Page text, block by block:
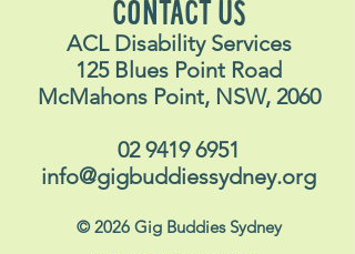
CONTACT US
ACL Disability Services
125 Blues Point Road
McMahons Point, NSW, 2060
02 9419 6951
info@gigbuddiessydney.org
© 2026 Gig Buddies Sydney